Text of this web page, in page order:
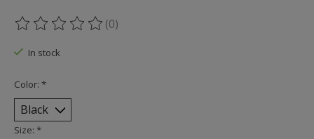
The rating of this product is
(0)
In stock
Color: *
Size: *